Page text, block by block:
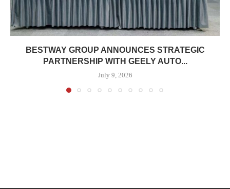
BESTWAY GROUP ANNOUNCES STRATEGIC
PARTNERSHIP WITH GEELY AUTO...
July 9, 2026